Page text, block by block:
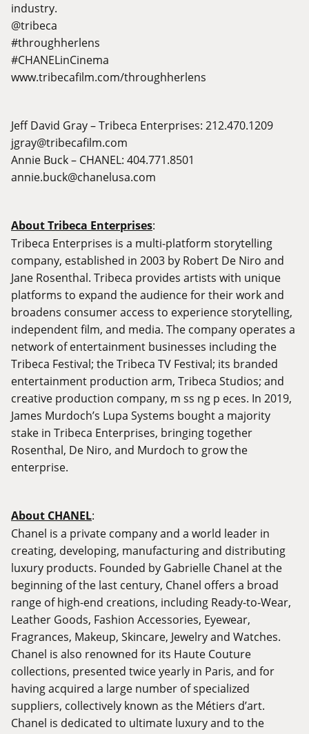
industry.
@tribeca
#throughherlens
#CHANELinCinema
www.tribecafilm.com/throughherlens
Jeff David Gray – Tribeca Enterprises: 212.470.1209
jgray@tribecafilm.com
Annie Buck – CHANEL: 404.771.8501
annie.buck@chanelusa.com
About Tribeca Enterprises:
Tribeca Enterprises is a multi-platform storytelling
company, established in 2003 by Robert De Niro and
Jane Rosenthal. Tribeca provides artists with unique
platforms to expand the audience for their work and
broadens consumer access to experience storytelling,
independent film, and media. The company operates a
network of entertainment businesses including the
Tribeca Festival; the Tribeca TV Festival; its branded
entertainment production arm, Tribeca Studios; and
creative production company, m ss ng p eces. In 2019,
James Murdoch’s Lupa Systems bought a majority
stake in Tribeca Enterprises, bringing together
Rosenthal, De Niro, and Murdoch to grow the
enterprise.
About CHANEL:
Chanel is a private company and a world leader in
creating, developing, manufacturing and distributing
luxury products. Founded by Gabrielle Chanel at the
beginning of the last century, Chanel offers a broad
range of high-end creations, including Ready-to-Wear,
Leather Goods, Fashion Accessories, Eyewear,
Fragrances, Makeup, Skincare, Jewelry and Watches.
Chanel is also renowned for its Haute Couture
collections, presented twice yearly in Paris, and for
having acquired a large number of specialized
suppliers, collectively known as the Métiers d’art.
Chanel is dedicated to ultimate luxury and to the